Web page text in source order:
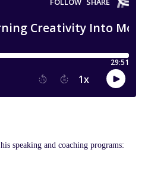
speaking and coaching programs: